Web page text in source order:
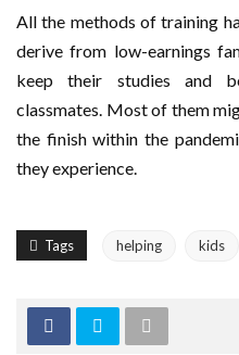
All the methods of training
derive from low-earnings
keep their studies and
classmates. Most of them
the finish within the
they experience.
Tags helping kids